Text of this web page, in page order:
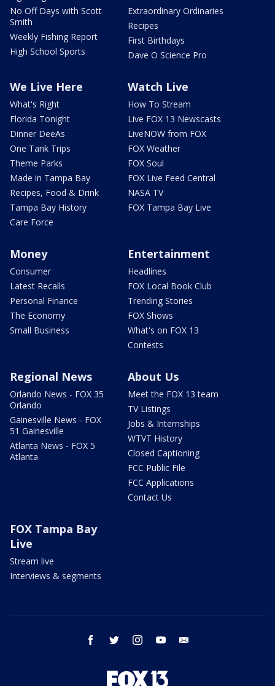
No Off Days with Scott
Smith
Weekly Fishing Report
High School Sports
Extraordinary Ordinaries
Recipes
First Birthdays
Dave O Science Pro
We Live Here
What's Right
Florida Tonight
Dinner DeeAs
One Tank Trips
Theme Parks
Made in Tampa Bay
Recipes, Food & Drink
Tampa Bay History
Care Force
Watch Live
How To Stream
Live FOX 13 Newscasts
LiveNOW from FOX
FOX Weather
FOX Soul
FOX Live Feed Central
NASA TV
FOX Tampa Bay Live
Money
Consumer
Latest Recalls
Personal Finance
The Economy
Small Business
Entertainment
Headlines
FOX Local Book Club
Trending Stories
FOX Shows
What's on FOX 13
Contests
Regional News
Orlando News - FOX 35
Orlando
Gainesville News - FOX
51 Gainesville
Atlanta News - FOX 5
Atlanta
About Us
Meet the FOX 13 team
TV Listings
Jobs & Internships
WTVT History
Closed Captioning
FCC Public File
FCC Applications
Contact Us
FOX Tampa Bay
Live
Stream live
Interviews & segments
facebook twitter instagram youtube